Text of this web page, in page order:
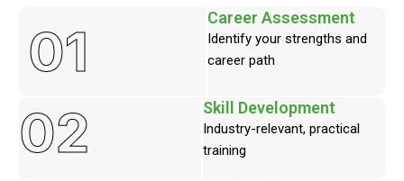
01
Career Assessment
Identify your strengths and
career path
02 Skill Development
Industry-relevant, practical
training